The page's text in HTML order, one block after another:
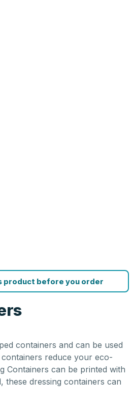
product before you order
containers and can be used
reduce your eco-
Containers can be printed with
these dressing containers can